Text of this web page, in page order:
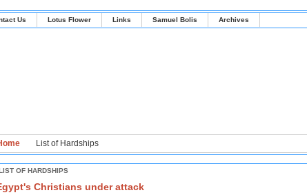
Us Lotus Flower Links Samuel Bolis Archives
List of Hardships
OF HARDSHIPS
Christians under attack